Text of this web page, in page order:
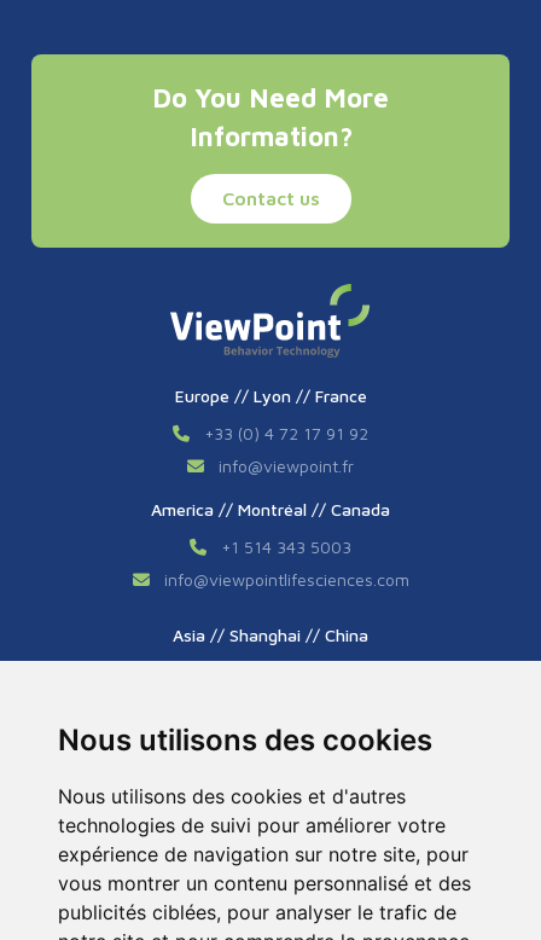
Nous utilisons des cookies
Nous utilisons des cookies et d'autres
technologies de suivi pour améliorer votre
expérience de navigation sur notre site, pour
vous montrer un contenu personnalisé et des
publicités ciblées, pour analyser le trafic de
Do You Need More
Information?
Contact us
Europe // Lyon // France
+33 (0) 4 72 17 91 92
info@viewpoint.fr
America // Montréal // Canada
+1 514 343 5003
info@viewpointlifesciences.com
Asia // Shanghai // China
Tous droits réservés © 2026. ViewPoint. Fait avec